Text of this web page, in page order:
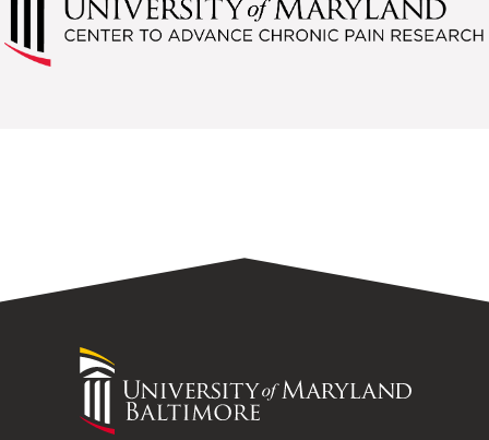
University
Maryland